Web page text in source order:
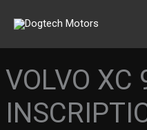
content
VOLVO XC